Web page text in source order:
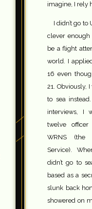
imagine, I rely
I didn’t go to
clever enough
be a flight
world. I
16 even
21. Obviously,
to sea
interviews, I
twelve
WRNS (the
Service).
didn’t go to
based as a
slunk back
showered on